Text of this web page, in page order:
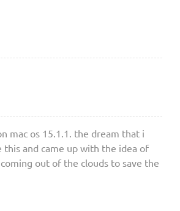
mac os 15.1.1. the dream that i
this and came up with the idea of
out of the clouds to save the